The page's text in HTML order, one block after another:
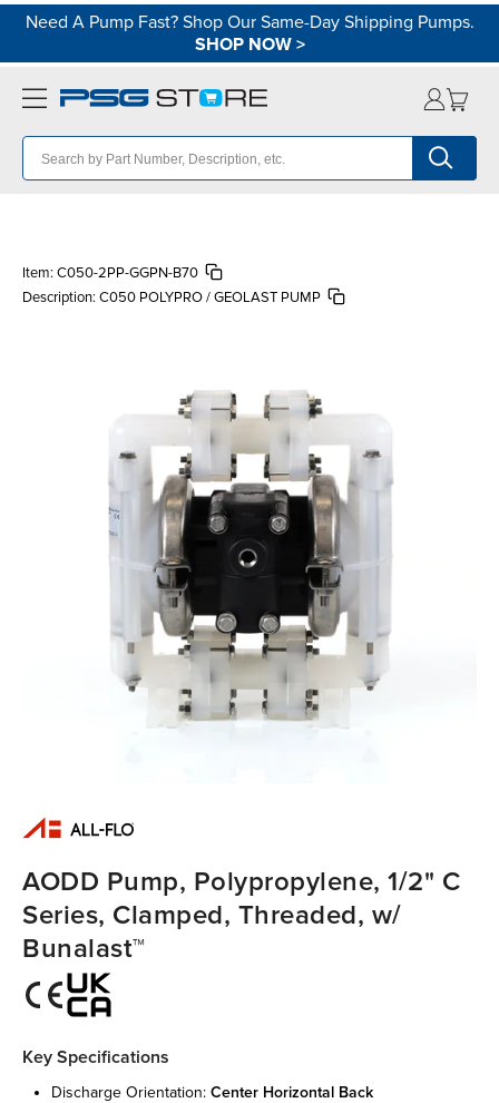
Need A Pump Fast? Shop Our Same-Day Shipping Pumps.
SHOP NOW>
Item: C050-2PP-GGPN-B70
Description: C050 POLYPRO / GEOLAST PUMP
AODD Pump, Polypropylene, 1/2" C
Series, Clamped, Threaded, w/
Bunalast™
Key Specifications
discharge orientation: center horizontal back